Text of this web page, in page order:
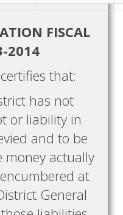
FISCAL
2014
that:
has not
or liability in
and to be
money actually
at
General